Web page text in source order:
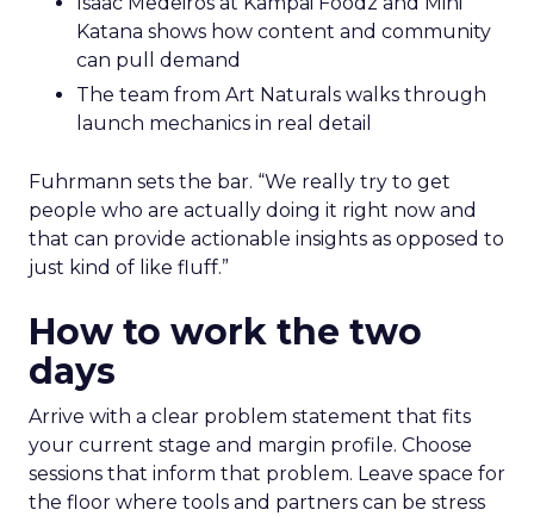
Katana shows how content and community
can pull demand
The team from Art Naturals walks through
launch mechanics in real detail
Fuhrmann sets the bar. “We really try to get
people who are actually doing it right now and
that can provide actionable insights as opposed to
just kind of like fluff.”
How to work the two
days
Arrive with a clear problem statement that fits
your current stage and margin profile. Choose
sessions that inform that problem. Leave space for
the floor where tools and partners can be stress